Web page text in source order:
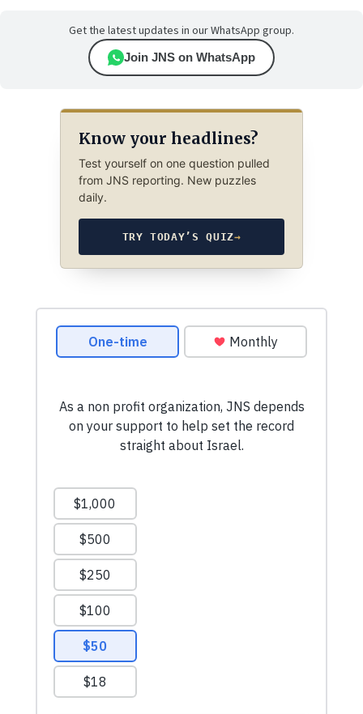
Get the latest updates in our WhatsApp group.
Join JNS on WhatsApp
Know your headlines?
Test yourself on one question pulled
from JNS reporting. New puzzles
daily.
TRY TODAY’S QUIZ→